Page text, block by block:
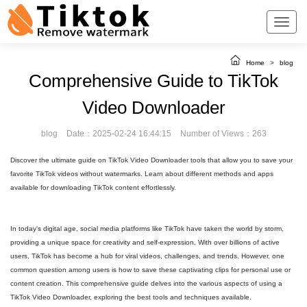
Home > blog
Comprehensive Guide to TikTok
Video Downloader
blog Date：2025-02-24 16:44:15 Number of Views：263
Discover the ultimate guide on TikTok Video Downloader tools that allow you to save your
favorite TikTok videos without watermarks. Learn about different methods and apps
available for downloading TikTok content effortlessly.
In today's digital age, social media platforms like TikTok have taken the world by storm,
providing a unique space for creativity and self-expression. With over billions of active
users, TikTok has become a hub for viral videos, challenges, and trends. However, one
common question among users is how to save these captivating clips for personal use or
content creation. This comprehensive guide delves into the various aspects of using a
TikTok Video Downloader, exploring the best tools and techniques available.